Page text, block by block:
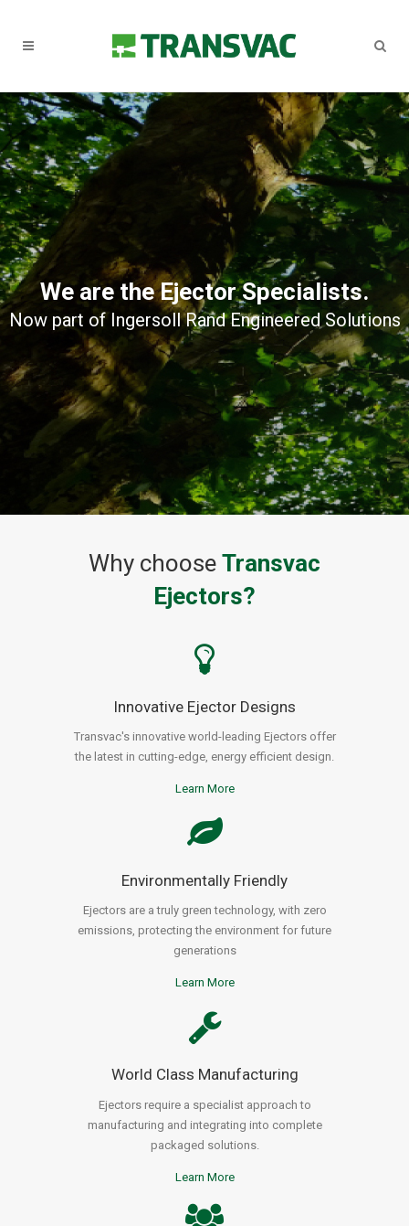
We are the Ejector Specialists.
Now part of Ingersoll Rand Engineered Solutions
Why choose Transvac
Ejectors?
Innovative Ejector Designs
Transvac's innovative world-leading Ejectors offer
the latest in cutting-edge, energy efficient design.
Learn More
Environmentally Friendly
Ejectors are a truly green technology, with zero
emissions, protecting the environment for future
generations
Learn More
World Class Manufacturing
Ejectors require a specialist approach to
manufacturing and integrating into complete
packaged solutions.
Learn More